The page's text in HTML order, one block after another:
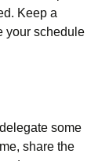
Keep a
your schedule
some
share the